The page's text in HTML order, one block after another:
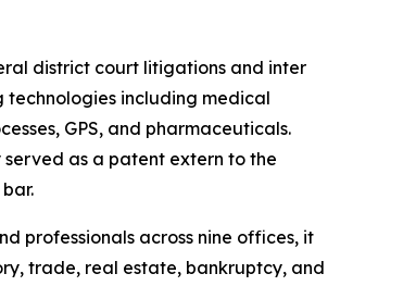
district court litigations and inter
technologies including medical
GPS, and pharmaceuticals.
as a patent extern to the
professionals across nine offices, it
trade, real estate, bankruptcy, and